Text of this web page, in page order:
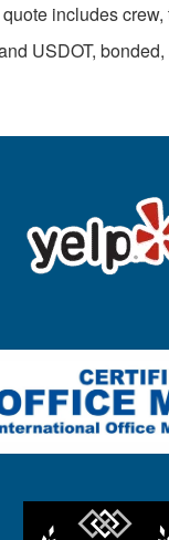
includes
USDOT,